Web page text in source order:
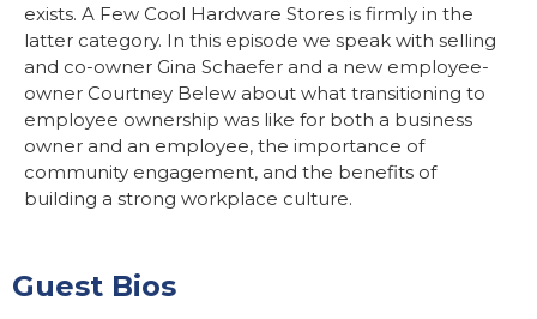
exists. A Few Cool Hardware Stores is firmly in the
latter category. In this episode we speak with selling
and co-owner Gina Schaefer and a new employee-
owner Courtney Belew about what transitioning to
employee ownership was like for both a business
owner and an employee, the importance of
community engagement, and the benefits of
building a strong workplace culture.
Guest Bios